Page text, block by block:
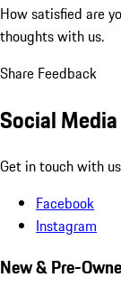
How satisfied are
thoughts with us.
Share Feedback
Social Media
Get in touch with
Facebook
Instagram
New & Pre-